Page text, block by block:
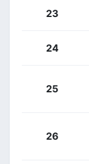
23
24
25
26